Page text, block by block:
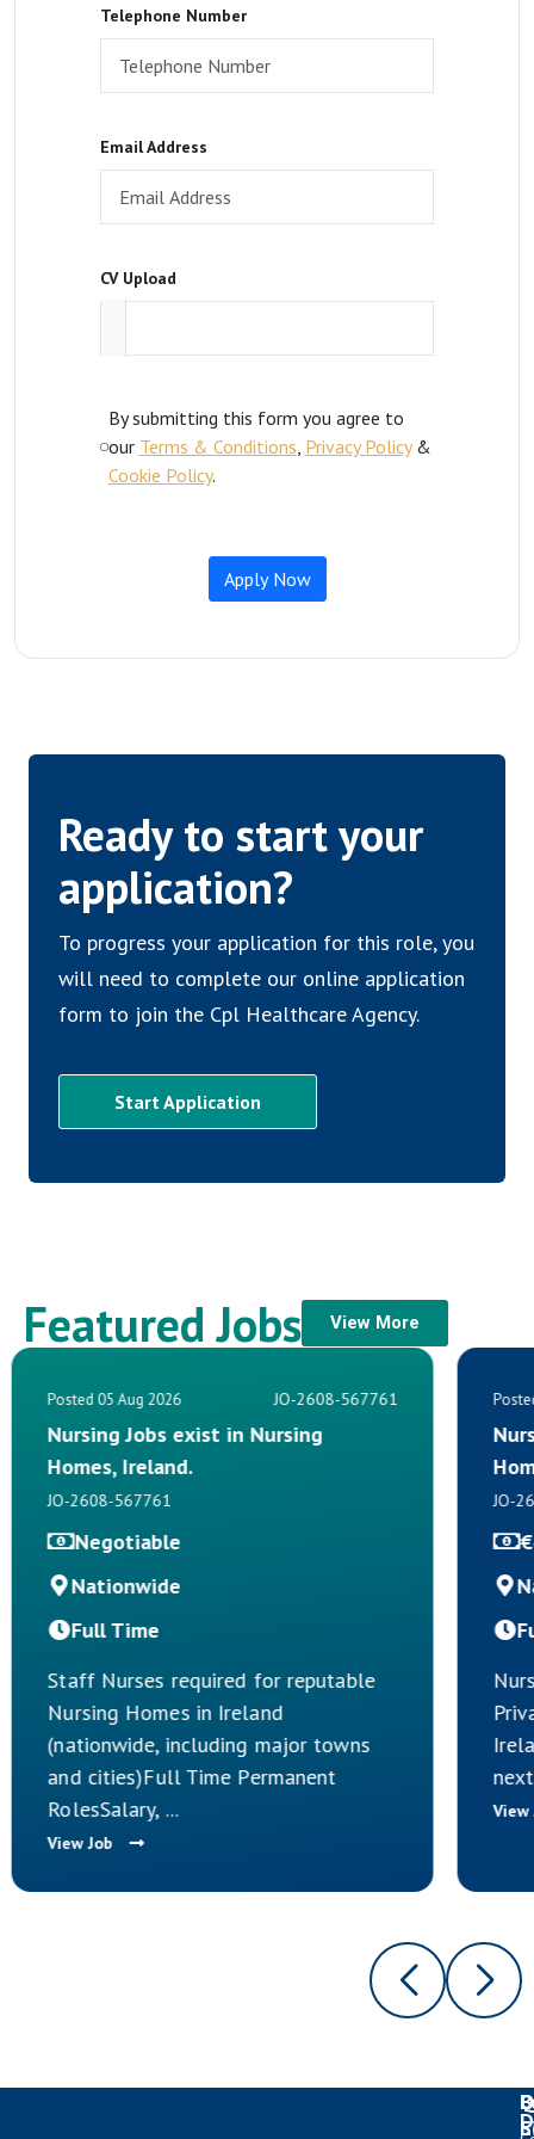
Telephone Number
Email Address
CV Upload
By submitting this form you agree to
our Terms & Conditions, Privacy Policy&
Cookie Policy.
Ready to start your
application?
To progress your application for this role, you
will need to complete our online application
form to join the Cpl Healthcare Agency.
Start Application
Featured Jobs View More
Posted 05 Aug 2026 JO-2608-567761
Nursing Jobs exist in Nursing
Homes, Ireland.
JO-2608-567761
Negotiable
Nationwide
Full Time
Staff Nurses required for reputable
Nursing Homes in Ireland
(nationwide, including major towns
and cities)Full Time Permanent
RolesSalary, ...
View Job
JO-